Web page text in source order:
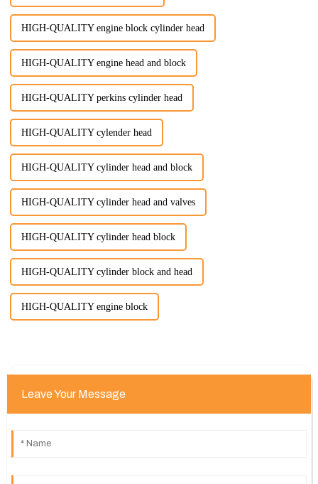
HIGH-QUALITY engine block cylinder head
HIGH-QUALITY engine head and block
HIGH-QUALITY perkins cylinder head
HIGH-QUALITY cylender head
HIGH-QUALITY cylinder head and block
HIGH-QUALITY cylinder head and valves
HIGH-QUALITY cylinder head block
HIGH-QUALITY cylinder block and head
HIGH-QUALITY engine block
Leave Your Message